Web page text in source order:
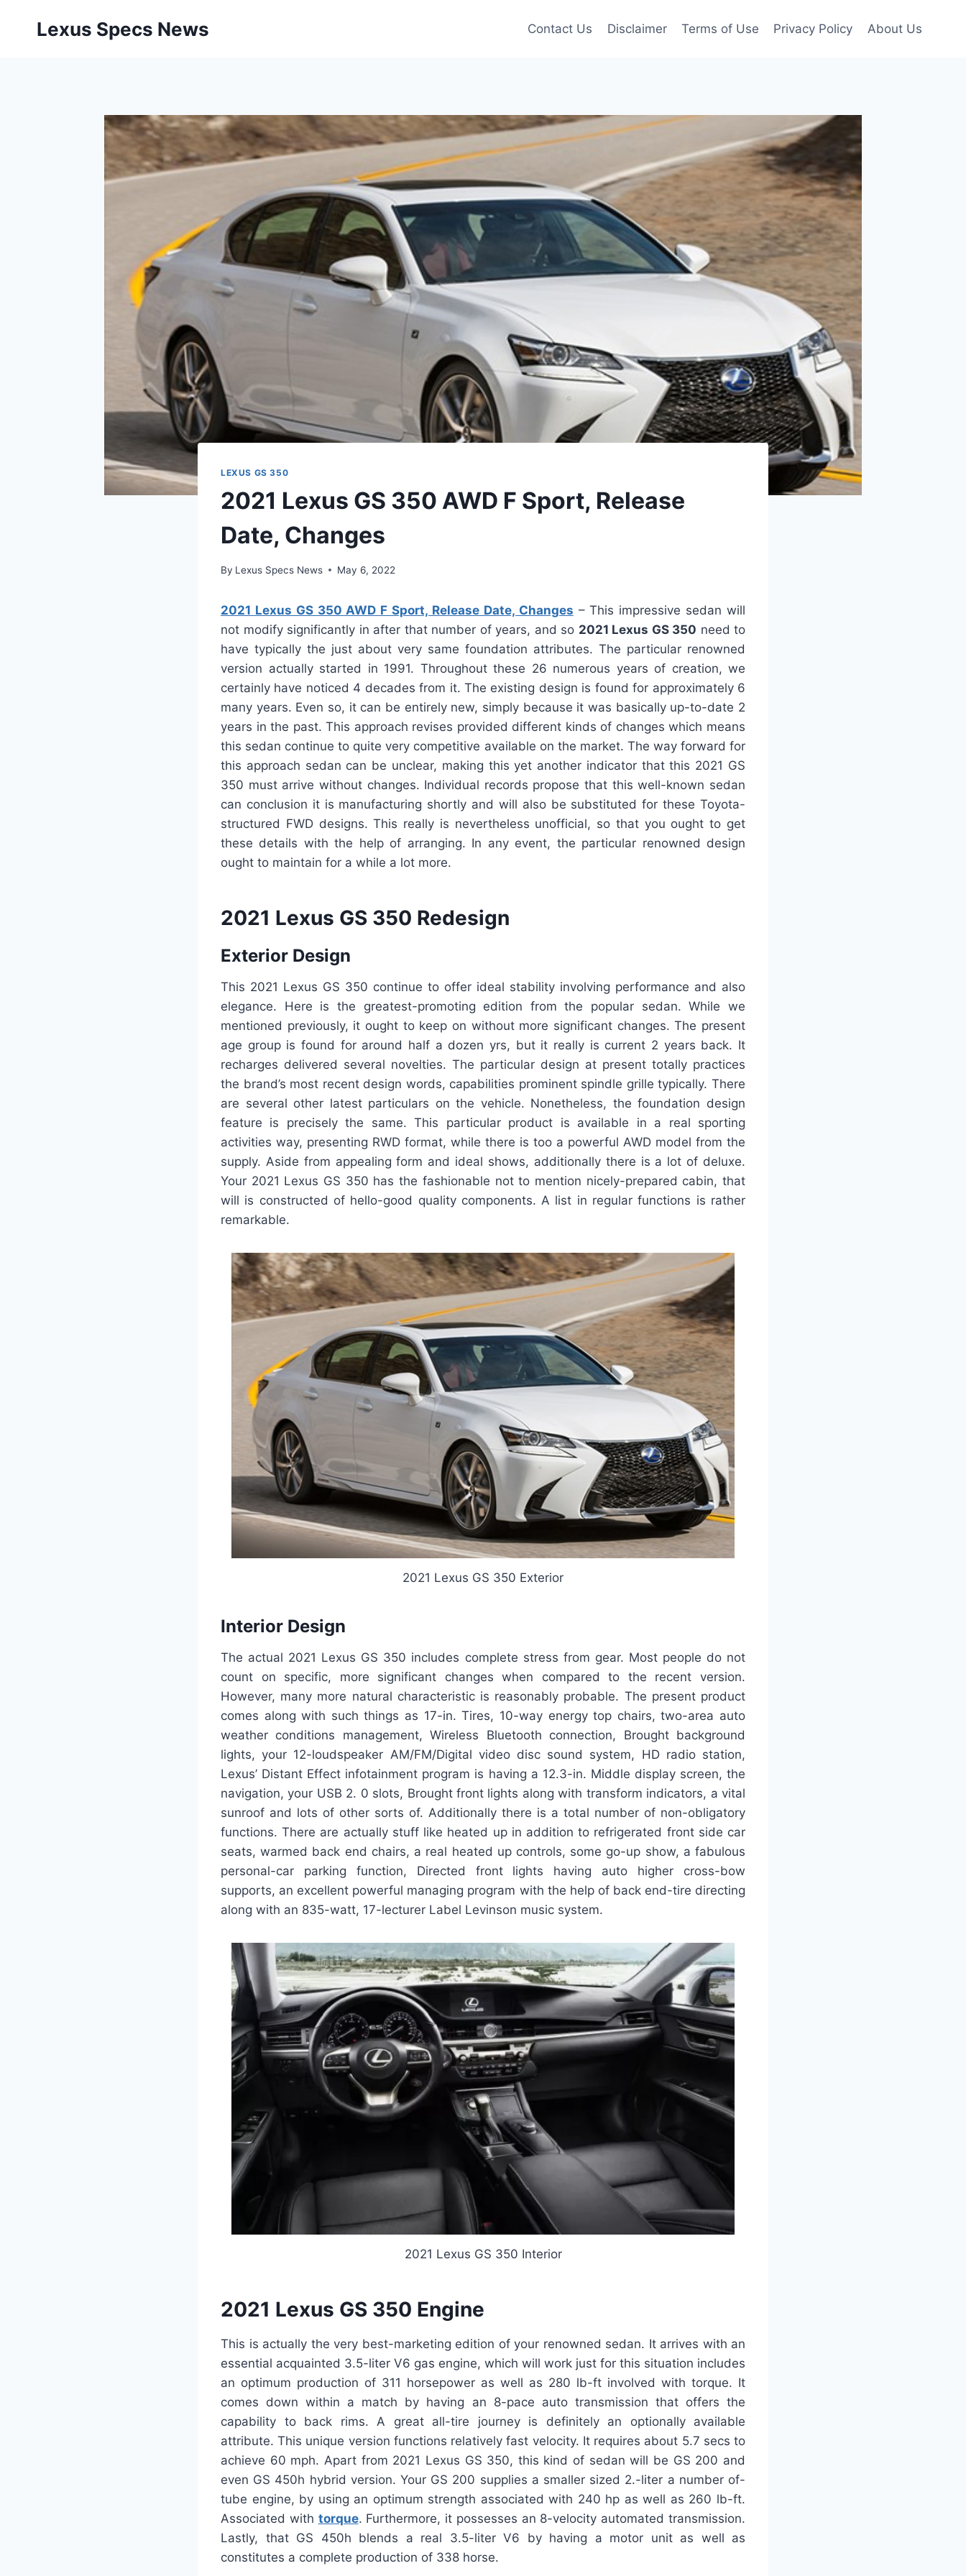
Lexus Specs News Contact Us Disclaimer Terms of Use Privacy Policy About Us
LEXUS GS 350
2021 Lexus GS 350 AWD F Sport, Release
Date, Changes
By Lexus Specs News May 6, 2022
2021 Lexus GS 350 AWD F Sport, Release Date, Changes – This impressive sedan will
not modify significantly in after that number of years, and so 2021 Lexus GS 350 need to
have typically the just about very same foundation attributes. The particular renowned
version actually started in 1991. Throughout these 26 numerous years of creation, we
certainly have noticed 4 decades from it. The existing design is found for approximately 6
many years. Even so, it can be entirely new, simply because it was basically up-to-date 2
years in the past. This approach revises provided different kinds of changes which means
this sedan continue to quite very competitive available on the market. The way forward for
this approach sedan can be unclear, making this yet another indicator that this 2021 GS
350 must arrive without changes. Individual records propose that this well-known sedan
can conclusion it is manufacturing shortly and will also be substituted for these Toyota-
structured FWD designs. This really is nevertheless unofficial, so that you ought to get
these details with the help of arranging. In any event, the particular renowned design
ought to maintain for a while a lot more.
2021 Lexus GS 350 Redesign
Exterior Design
This 2021 Lexus GS 350 continue to offer ideal stability involving performance and also
elegance. Here is the greatest-promoting edition from the popular sedan. While we
mentioned previously, it ought to keep on without more significant changes. The present
age group is found for around half a dozen yrs, but it really is current 2 years back. It
recharges delivered several novelties. The particular design at present totally practices
the brand’s most recent design words, capabilities prominent spindle grille typically. There
are several other latest particulars on the vehicle. Nonetheless, the foundation design
feature is precisely the same. This particular product is available in a real sporting
activities way, presenting RWD format, while there is too a powerful AWD model from the
supply. Aside from appealing form and ideal shows, additionally there is a lot of deluxe.
Your 2021 Lexus GS 350 has the fashionable not to mention nicely-prepared cabin, that
will is constructed of hello-good quality components. A list in regular functions is rather
remarkable.
2021 Lexus GS 350 Exterior
Interior Design
The actual 2021 Lexus GS 350 includes complete stress from gear. Most people do not
count on specific, more significant changes when compared to the recent version.
However, many more natural characteristic is reasonably probable. The present product
comes along with such things as 17-in. Tires, 10-way energy top chairs, two-area auto
weather conditions management, Wireless Bluetooth connection, Brought background
lights, your 12-loudspeaker AM/FM/Digital video disc sound system, HD radio station,
Lexus’ Distant Effect infotainment program is having a 12.3-in. Middle display screen, the
navigation, your USB 2. 0 slots, Brought front lights along with transform indicators, a vital
sunroof and lots of other sorts of. Additionally there is a total number of non-obligatory
functions. There are actually stuff like heated up in addition to refrigerated front side car
seats, warmed back end chairs, a real heated up controls, some go-up show, a fabulous
personal-car parking function, Directed front lights having auto higher cross-bow
supports, an excellent powerful managing program with the help of back end-tire directing
along with an 835-watt, 17-lecturer Label Levinson music system.
2021 Lexus GS 350 Interior
2021 Lexus GS 350 Engine
This is actually the very best-marketing edition of your renowned sedan. It arrives with an
essential acquainted 3.5-liter V6 gas engine, which will work just for this situation includes
an optimum production of 311 horsepower as well as 280 lb-ft involved with torque. It
comes down within a match by having an 8-pace auto transmission that offers the
capability to back rims. A great all-tire journey is definitely an optionally available
attribute. This unique version functions relatively fast velocity. It requires about 5.7 secs to
achieve 60 mph. Apart from 2021 Lexus GS 350, this kind of sedan will be GS 200 and
even GS 450h hybrid version. Your GS 200 supplies a smaller sized 2.-liter a number of-
tube engine, by using an optimum strength associated with 240 hp as well as 260 lb-ft.
Associated with torque. Furthermore, it possesses an 8-velocity automated transmission.
Lastly, that GS 450h blends a real 3.5-liter V6 by having a motor unit as well as
constitutes a complete production of 338 horse.